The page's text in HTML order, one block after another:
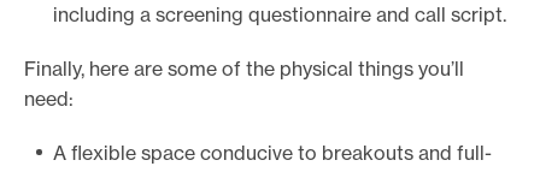
including a screening questionnaire and call script.
Finally, here are some of the physical things you’ll
need:
A flexible space conducive to breakouts and full-